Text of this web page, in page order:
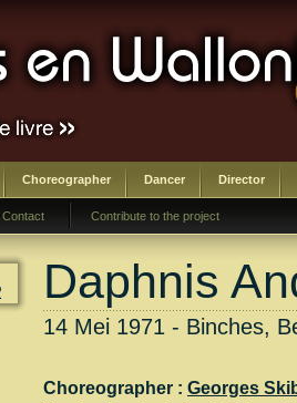
Choreographer Dancer Director
Contact Contribute to the project
Daphnis
14 Mei 1971 - Binches,
Choreographer : Georges